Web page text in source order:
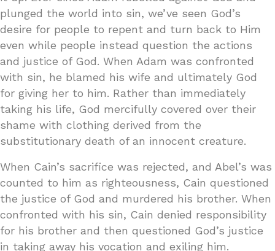
plunged the world into sin, we’ve seen God’s
desire for people to repent and turn back to Him
even while people instead question the actions
and justice of God. When Adam was confronted
with sin, he blamed his wife and ultimately God
for giving her to him. Rather than immediately
taking his life, God mercifully covered over their
shame with clothing derived from the
substitutionary death of an innocent creature.
When Cain’s sacrifice was rejected, and Abel’s was
counted to him as righteousness, Cain questioned
the justice of God and murdered his brother. When
confronted with his sin, Cain denied responsibility
for his brother and then questioned God’s justice
in taking away his vocation and exiling him.